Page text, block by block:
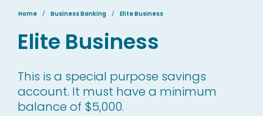
Home Business Banking Elite Business
Elite Business
This is a special purpose savings
account. It must have a minimum
balance of $5,000.